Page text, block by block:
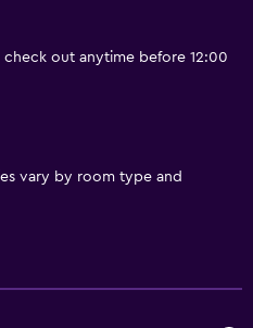
out anytime before 12:00
vary by room type and